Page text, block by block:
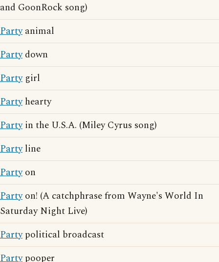
and GoonRock song)
Partyanimal
Partydown
Partygirl
Partyhearty
Partyin the U.S.A. (Miley Cyrus song)
Partyline
Partyon
Partyon! (A catchphrase from Wayne's World In
Saturday Night Live)
Partypolitical broadcast
Partypooper